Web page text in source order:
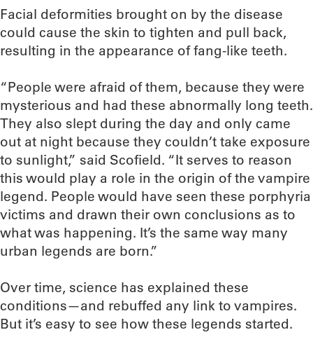
Facial deformities brought on by the disease
could cause the skin to tighten and pull back,
resulting in the appearance of fang-like teeth.
“People were afraid of them, because they were
mysterious and had these abnormally long teeth.
They also slept during the day and only came
out at night because they couldn’t take exposure
to sunlight,” said Scofield. “It serves to reason
this would play a role in the origin of the vampire
legend. People would have seen these porphyria
victims and drawn their own conclusions as to
what was happening. It’s the same way many
urban legends are born.”
Over time, science has explained these
conditions—and rebuffed any link to vampires.
But it’s easy to see how these legends started.